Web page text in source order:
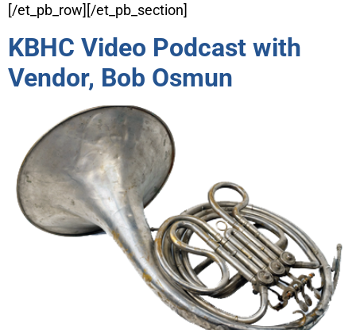
[/et_pb_row][/et_pb_section]
KBHC Video Podcast with
Vendor, Bob Osmun